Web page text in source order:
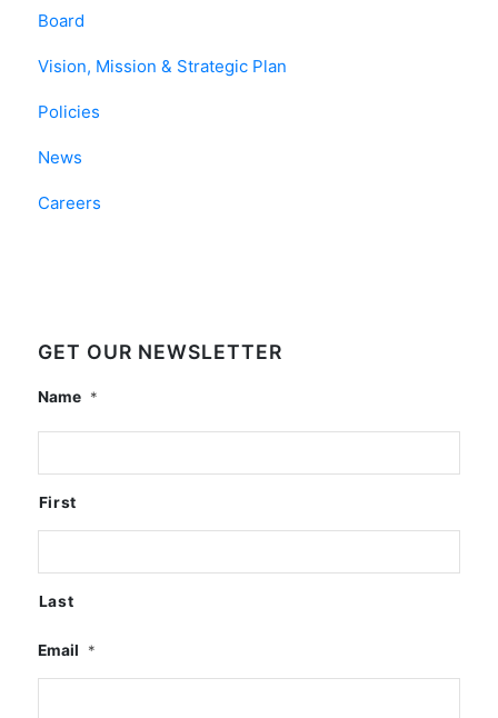
Board
Vision, Mission & Strategic Plan
Policies
News
Careers
GET OUR NEWSLETTER
Name *
First
Last
Email *